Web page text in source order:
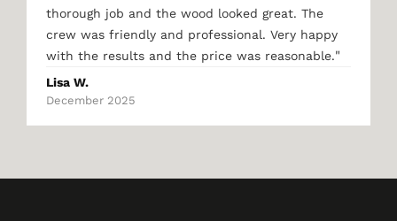
thorough job and the wood looked great. The
crew was friendly and professional. Very happy
with the results and the price was reasonable."
Lisa W.
December 2025